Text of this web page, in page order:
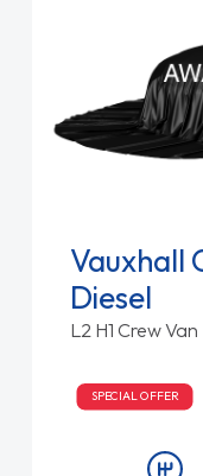
Vauxhall
Diesel
L2 H1 Crew Van
SPECIAL OFFER